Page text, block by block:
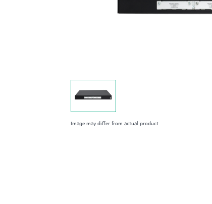
Image may differ from actual product